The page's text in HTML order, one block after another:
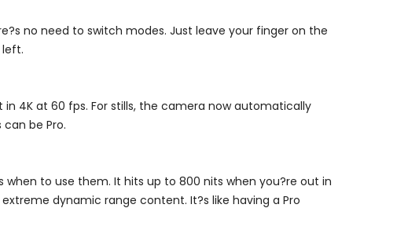
no need to switch modes. Just leave your finger on the
4K at 60 fps. For stills, the camera now automatically
be Pro.
when to use them. It hits up to 800 nits when you?re out in
dynamic range content. It?s like having a Pro